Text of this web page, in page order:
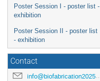
Poster Session I - poster list -
exhibition
Poster Session II - poster list
- exhibition
Contact
info@biofabrication2025.org